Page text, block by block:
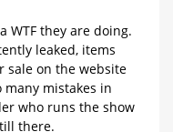
Hue
Lightstrip...
WTF they are doing.
leaked, items
sale on the website
many mistakes in
who runs the show
there.